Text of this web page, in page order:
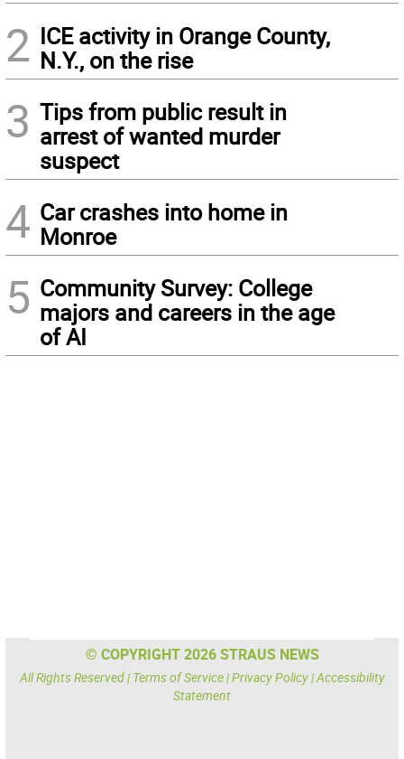
2 ICE activity in Orange County,
N.Y., on the rise
3 Tips from public result in
arrest of wanted murder
suspect
4 Car crashes into home in
Monroe
5 Community Survey: College
majors and careers in the age
of AI
© COPYRIGHT 2026 STRAUS NEWS
All Rights Reserved | Terms of Service|Privacy Policy|Accessibility
Statement